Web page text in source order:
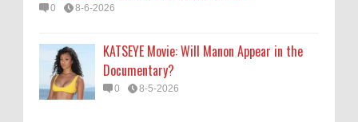
0 8-6-2026
KATSEYE Movie: Will Manon Appear in the
Documentary?
0 8-5-2026